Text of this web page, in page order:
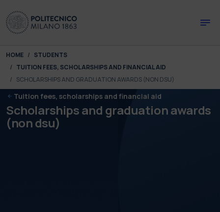
You are here:
HOME
STUDENTS
TUITION FEES, SCHOLARSHIPS AND FINANCIAL AID
SCHOLARSHIPS AND GRADUATION AWARDS (NON DSU)
Tuition fees, scholarships and financial aid
Scholarships and graduation awards
(non dsu)